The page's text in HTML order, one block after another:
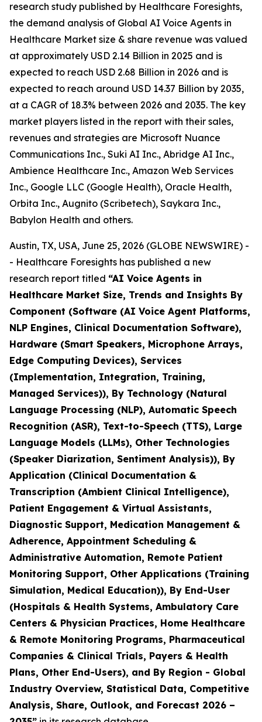
research study published by Healthcare Foresights,
the demand analysis of Global AI Voice Agents in
Healthcare Market size & share revenue was valued
at approximately USD 2.14 Billion in 2025 and is
expected to reach USD 2.68 Billion in 2026 and is
expected to reach around USD 14.37 Billion by 2035,
at a CAGR of 18.3% between 2026 and 2035. The key
market players listed in the report with their sales,
revenues and strategies are Microsoft Nuance
Communications Inc., Suki AI Inc., Abridge AI Inc.,
Ambience Healthcare Inc., Amazon Web Services
Inc., Google LLC (Google Health), Oracle Health,
Orbita Inc., Augnito (Scribetech), Saykara Inc.,
Babylon Health and others.
Austin, TX, USA, June 25, 2026 (GLOBE NEWSWIRE) -
- Healthcare Foresights has published a new
research report titled “AI Voice Agents in
Healthcare Market Size, Trends and Insights By
Component (Software (AI Voice Agent Platforms,
NLP Engines, Clinical Documentation Software),
Hardware (Smart Speakers, Microphone Arrays,
Edge Computing Devices), Services
(Implementation, Integration, Training,
Managed Services)), By Technology (Natural
Language Processing (NLP), Automatic Speech
Recognition (ASR), Text-to-Speech (TTS), Large
Language Models (LLMs), Other Technologies
(Speaker Diarization, Sentiment Analysis)), By
Application (Clinical Documentation &
Transcription (Ambient Clinical Intelligence),
Patient Engagement & Virtual Assistants,
Diagnostic Support, Medication Management &
Adherence, Appointment Scheduling &
Administrative Automation, Remote Patient
Monitoring Support, Other Applications (Training
Simulation, Medical Education)), By End-User
(Hospitals & Health Systems, Ambulatory Care
Centers & Physician Practices, Home Healthcare
& Remote Monitoring Programs, Pharmaceutical
Companies & Clinical Trials, Payers & Health
Plans, Other End-Users), and By Region - Global
Industry Overview, Statistical Data, Competitive
Analysis, Share, Outlook, and Forecast 2026 –